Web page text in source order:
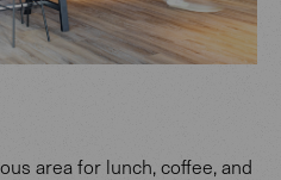
area for lunch, coffee, and